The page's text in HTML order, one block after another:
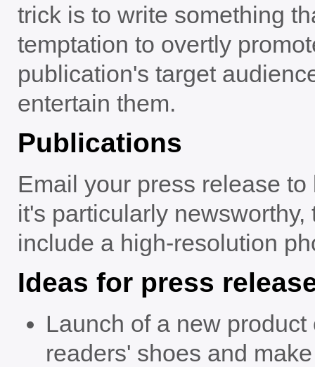
trick is to write something
temptation to overtly
publication's target
entertain them.
Publications
Email your press release
it's particularly
include a high-resolution
Ideas for press
Launch of a new
readers' shoes and